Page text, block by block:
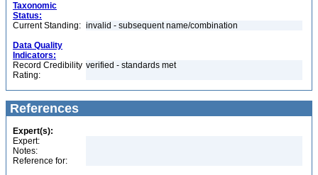
Taxonomic
Status:
Current Standing: invalid - subsequent name/combination
Data Quality
Indicators:
Record Credibility
Rating:
verified - standards met
References
Expert(s):
Expert:
Notes:
Reference for: